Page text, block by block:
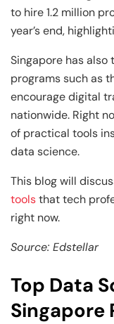
View All
View All
View All Machine
View All
to hire 1.2 million
year’s end,
Singapore has also
programs such as
encourage digital
nationwide. Right
of practical tools
data science.
This blog will
toolsthat tech
right now.
Source: Edstellar
Top Data
Singapore